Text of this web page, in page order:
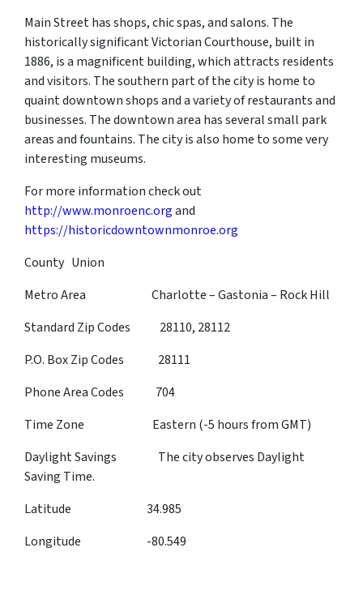
Main Street has shops, chic spas, and salons. The
historically significant Victorian Courthouse, built in
1886, is a magnificent building, which attracts residents
and visitors. The southern part of the city is home to
quaint downtown shops and a variety of restaurants and
businesses. The downtown area has several small park
areas and fountains. The city is also home to some very
interesting museums.
For more information check out
http://www.monroenc.organd
https://historicdowntownmonroe.org
County Union
Metro Area Charlotte – Gastonia – Rock Hill
Standard Zip Codes 28110, 28112
P.O. Box Zip Codes 28111
Phone Area Codes 704
Time Zone Eastern (-5 hours from GMT)
Daylight Savings The city observes Daylight
Saving Time.
Latitude 34.985
Longitude -80.549